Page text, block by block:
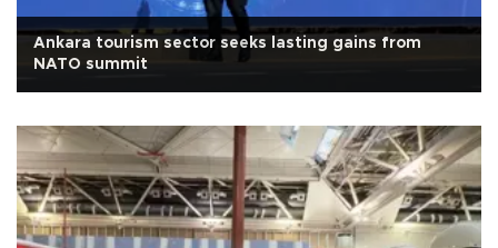
Ankara tourism sector seeks lasting gains from
NATO summit